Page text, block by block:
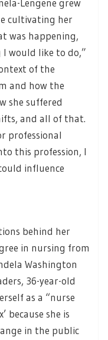
Lengene grew
cultivating her
was happening,
would like to do,”
of the
and how the
she suffered
and all of that.
professional
this profession, I
influence
behind her
in nursing from
Washington
36-year-old
as a “nurse
because she is
in the public